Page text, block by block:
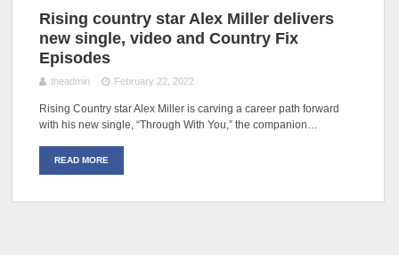
Rising country star Alex Miller delivers
new single, video and Country Fix
Episodes
theadmin February 22, 2022
Rising Country star Alex Miller is carving a career path forward
with his new single, “Through With You,” the companion…
READ MORE